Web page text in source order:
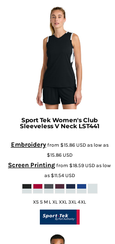
Sport Tek Women's Club
Sleeveless V Neck LST441
Embroideryfrom $15.86USDas low as
$15.86USD
Screen Printingfrom $18.59USDas low
as$11.54USD
XS S M L XL XXL 3XL 4XL